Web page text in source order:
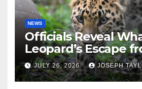
NEWS
Officials Reveal
Leopard’s Escape
Greenville Zoo
JULY 26, 2026 JOSEPH